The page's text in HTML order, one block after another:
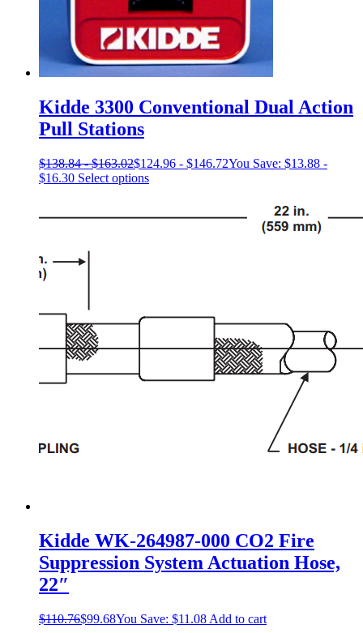
Kidde 3300 Conventional Dual Action
Pull Stations
$138.84-$163.02$124.96 - $146.72You Save: $13.88 -
$16.30 Select optionsThis
multiple
on
product
Kidde WK-264987-000 CO2 Fire
Suppression System Actuation Hose,
22″
$110.76$99.68You Save: $11.08 Add to cart